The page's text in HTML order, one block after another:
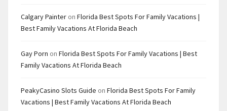
Calgary Painter on Florida Best Spots For Family Vacations |
Best Family Vacations At Florida Beach
Gay Porn on Florida Best Spots For Family Vacations | Best
Family Vacations At Florida Beach
PeakyCasino Slots Guide on Florida Best Spots For Family
Vacations | Best Family Vacations At Florida Beach